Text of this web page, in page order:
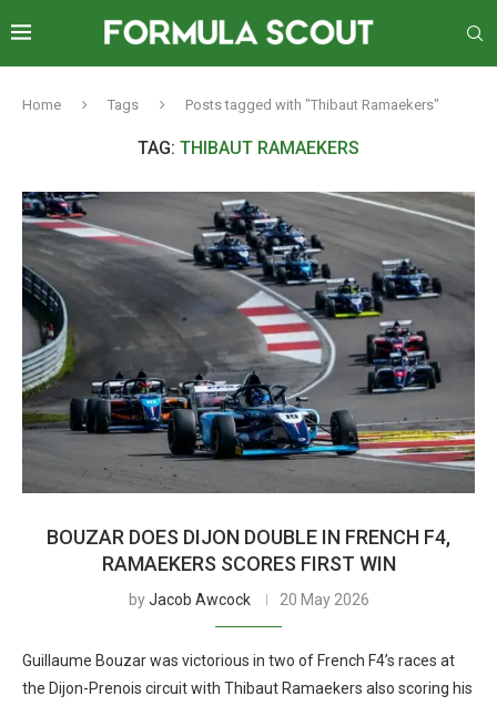
Home Tags Posts tagged with "Thibaut Ramaekers"
TAG: THIBAUT RAMAEKERS
BOUZAR DOES DIJON DOUBLE IN FRENCH F4,
RAMAEKERS SCORES FIRST WIN
byJacob Awcock 20 May 2026
Guillaume Bouzar was victorious in two of French F4’s races at
the Dijon-Prenois circuit with Thibaut Ramaekers also scoring his